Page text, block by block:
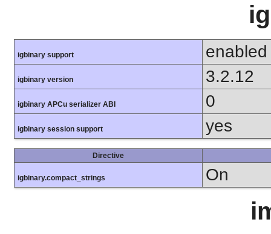
igbinary support enabled
igbinary version 3.2.12
igbinary APCu serializer ABI 0
igbinary session support yes
Directive
igbinary.compact_strings On